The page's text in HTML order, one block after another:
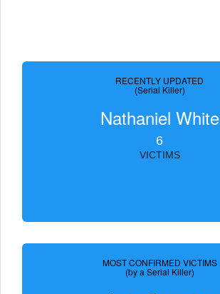
RECENTLY UPDATED
(Serial Killer)
Nathaniel White
6
VICTIMS
MOST CONFIRMED VICTIMS
(by a Serial Killer)